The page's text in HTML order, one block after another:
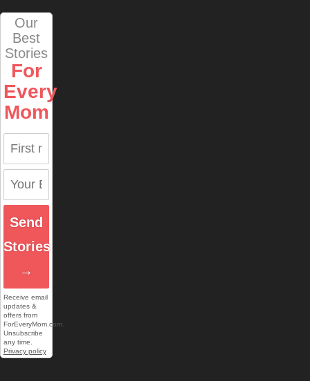
Our
Best
Stories
For
Every
Mom
Send
Stories
→
Receive email
updates &
offers from
ForEveryMom.com.
Unsubscribe
any time.
Privacy policy